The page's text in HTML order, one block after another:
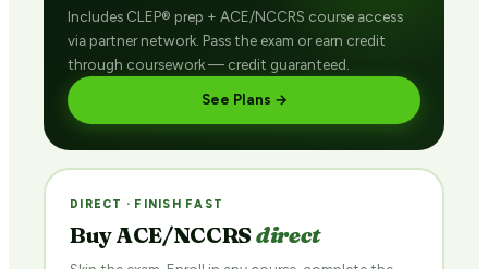
Includes CLEP® prep + ACE/NCCRS course access
via partner network. Pass the exam or earn credit
through coursework — credit guaranteed.
See Plans →
DIRECT · FINISH FAST
Buy ACE/NCCRSdirect